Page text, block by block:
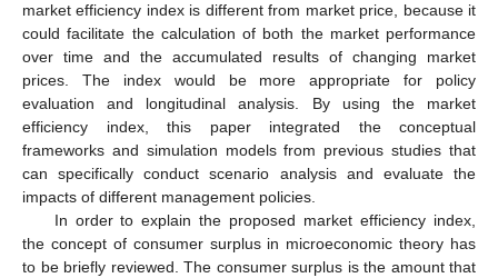
market efficiency index is different from market price, because it
could facilitate the calculation of both the market performance
over time and the accumulated results of changing market
prices. The index would be more appropriate for policy
evaluation and longitudinal analysis. By using the market
efficiency index, this paper integrated the conceptual
frameworks and simulation models from previous studies that
can specifically conduct scenario analysis and evaluate the
impacts of different management policies.
In order to explain the proposed market efficiency index,
the concept of consumer surplus in microeconomic theory has
to be briefly reviewed. The consumer surplus is the amount that